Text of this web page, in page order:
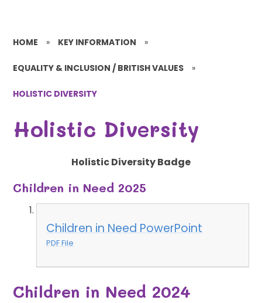
HOME » KEY INFORMATION »
EQUALITY & INCLUSION / BRITISH VALUES »
HOLISTIC DIVERSITY
Holistic Diversity
Holistic Diversity Badge
Children in Need 2025
Children in Need PowerPoint
PDF File
Children in Need 2024